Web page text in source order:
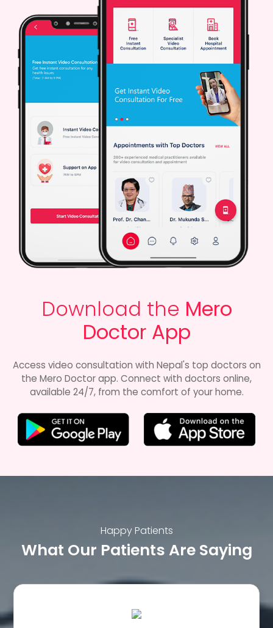
Download the Mero
Doctor App
Access video consultation with Nepal's top doctors on
the Mero Doctor app. Connect with doctors online,
available 24/7, from the comfort of your home.
Happy Patients
What Our Patients Are Saying